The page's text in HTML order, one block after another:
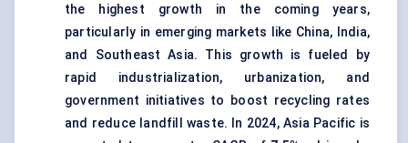
the highest growth in the coming years,
particularly in emerging markets like China, India,
and Southeast Asia. This growth is fueled by
rapid industrialization, urbanization, and
government initiatives to boost recycling rates
and reduce landfill waste. In 2024, Asia Pacific is